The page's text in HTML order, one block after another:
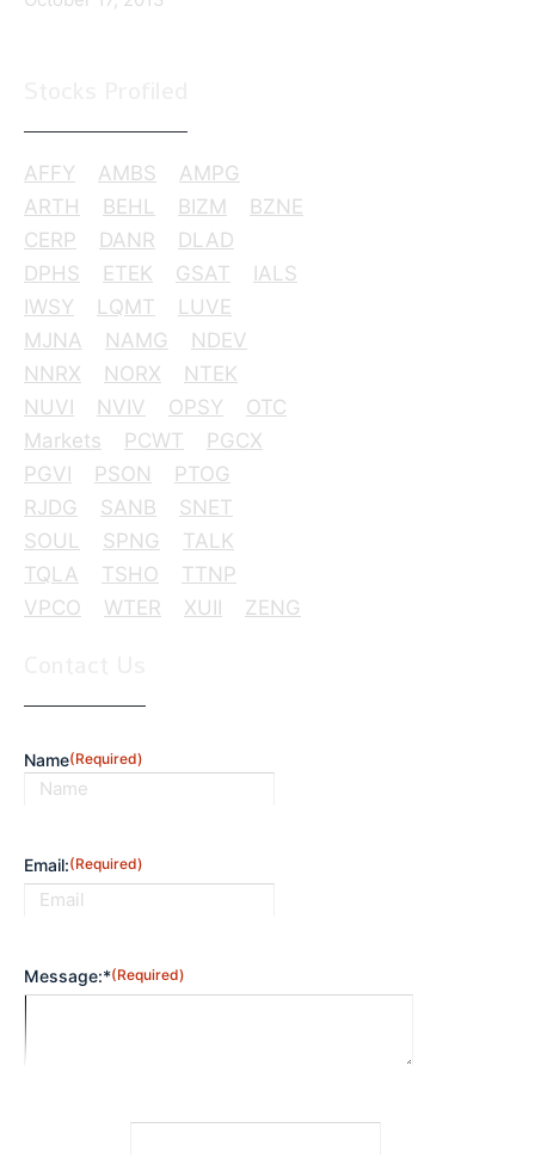
AFFY AMBS
AMPG
ARTH
BEHL BIZM
BZNE
CERP
DANR
DLAD
DPHS
ETEK GSAT
IALS
IWSY
LQMT
LUVE
MJNA
NAMG
NDEV
NNRX
NORX
NTEK
NUVI
NVIV OPSY
OTC
Markets
PCWT
PGCX
PGVI
PSON
PTOG
RJDG
SANB
SNET
SOUL
SPNG
TALK
TQLA
TSHO
TTNP
VPCO
WTER XUII ZENG
Name(Required)
Email:(Required)
Message:*(Required)